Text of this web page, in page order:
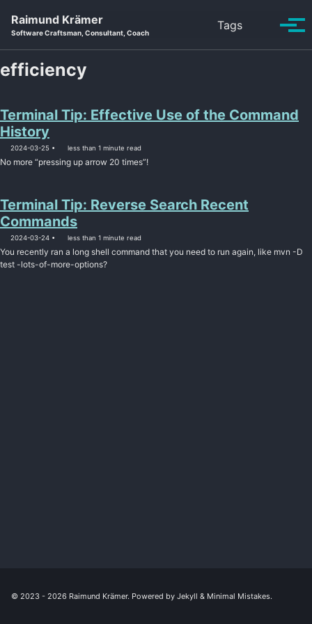
Raimund Krämer
Software Craftsman, Consultant, Coach
Tags Toggle
efficiency
Terminal Tip: Effective Use of the Command
History
2024-03-25 less than 1 minute read
No more “pressing up arrow 20 times”!
Terminal Tip: Reverse Search Recent
Commands
2024-03-24 less than 1 minute read
You recently ran a long shell command that you need to run again, like mvn -D
test -lots-of-more-options?
© 2023 - 2026 Raimund Krämer. Powered by Jekyll & Minimal Mistakes.